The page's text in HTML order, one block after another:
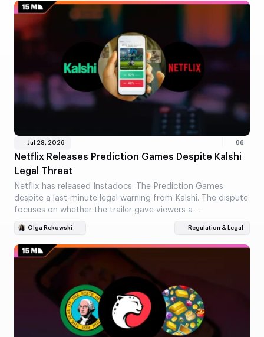
Jul 28, 2026 96
Netflix Releases Prediction Games Despite Kalshi
Legal Threat
Netflix has released Instadocs: The Prediction Games
despite a last-minute legal warning from Kalshi. The dispute
focuses on whether the trailer gave viewers a…
Olga Rekowski Regulation & Legal